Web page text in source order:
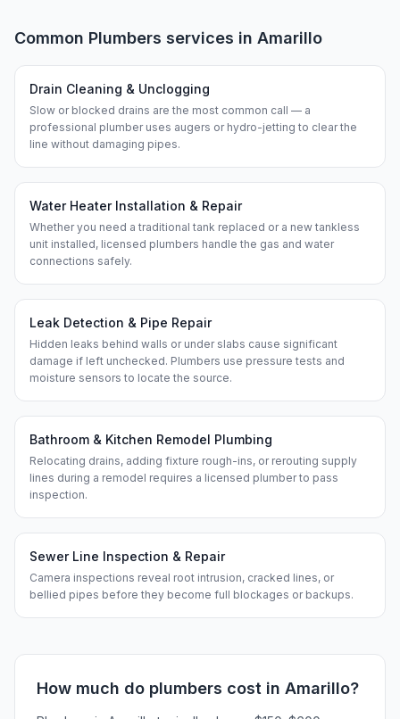
Common Plumbers services in Amarillo
Drain Cleaning & Unclogging
Slow or blocked drains are the most common call — a
professional plumber uses augers or hydro-jetting to clear the
line without damaging pipes.
Water Heater Installation & Repair
Whether you need a traditional tank replaced or a new tankless
unit installed, licensed plumbers handle the gas and water
connections safely.
Leak Detection & Pipe Repair
Hidden leaks behind walls or under slabs cause significant
damage if left unchecked. Plumbers use pressure tests and
moisture sensors to locate the source.
Bathroom & Kitchen Remodel Plumbing
Relocating drains, adding fixture rough-ins, or rerouting supply
lines during a remodel requires a licensed plumber to pass
inspection.
Sewer Line Inspection & Repair
Camera inspections reveal root intrusion, cracked lines, or
bellied pipes before they become full blockages or backups.
How much do plumbers cost in Amarillo?